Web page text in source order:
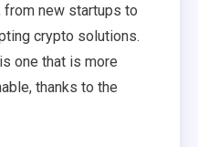
new startups to
crypto solutions.
one that is more
thanks to the